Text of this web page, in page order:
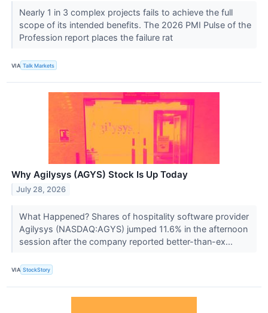
Nearly 1 in 3 complex projects fails to achieve the full
scope of its intended benefits. The 2026 PMI Pulse of the
Profession report places the failure rat
VIA Talk Markets
Why Agilysys (AGYS) Stock Is Up Today
July 28, 2026
What Happened? Shares of hospitality software provider
Agilysys (NASDAQ:AGYS) jumped 11.6% in the afternoon
session after the company reported better-than-ex...
VIA StockStory